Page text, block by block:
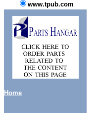
www.tpub.com
Home